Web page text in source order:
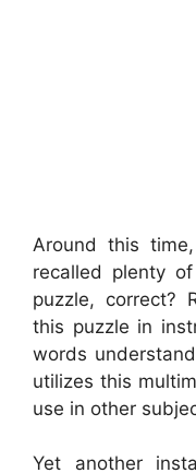
Around this
recalled plenty
puzzle, correct?
this puzzle in
words
utilizes this
use in other
Yet another